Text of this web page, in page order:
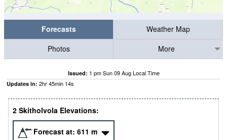
Forecasts
Weather Map
Photos
More
Issued: 1 pm Sun 09 Aug Local Time
Updates in: 2hr45min 13s
2 Skitholvola Elevations:
Forecast at: 611 m